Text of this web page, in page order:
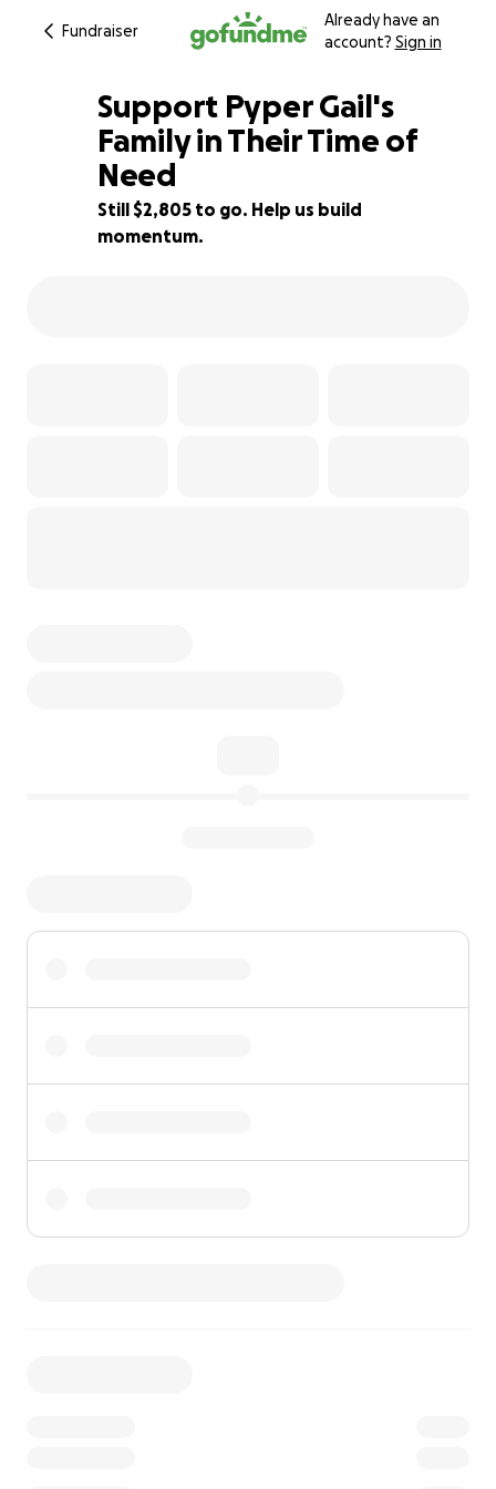
Fundraiser
Already have an
account? Sign in
44% complete
Support Pyper Gail's
Family in Their Time of
Need
Still $2,805 to go. Help us build
momentum.